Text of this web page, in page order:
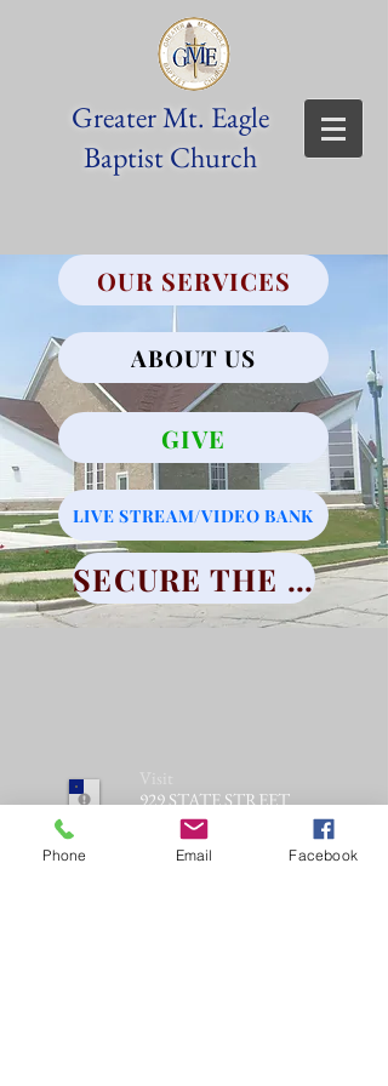
Greater Mt. Eagle
Baptist Church
OUR SERVICES
ABOUT US
GIVE
LIVE STREAM/VIDEO BANK
SECURE THE LEGACY
Visit
929 STATE STREET
RACINE, WI 53404
Phone Email Facebook